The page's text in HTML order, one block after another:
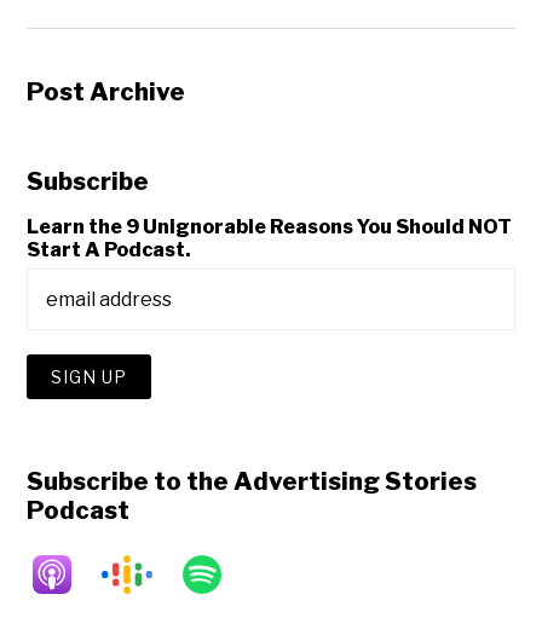
Post Archive
Subscribe
Learn the 9 Unignorable Reasons You Should NOT
Start A Podcast.
Subscribe to the Advertising Stories
Podcast